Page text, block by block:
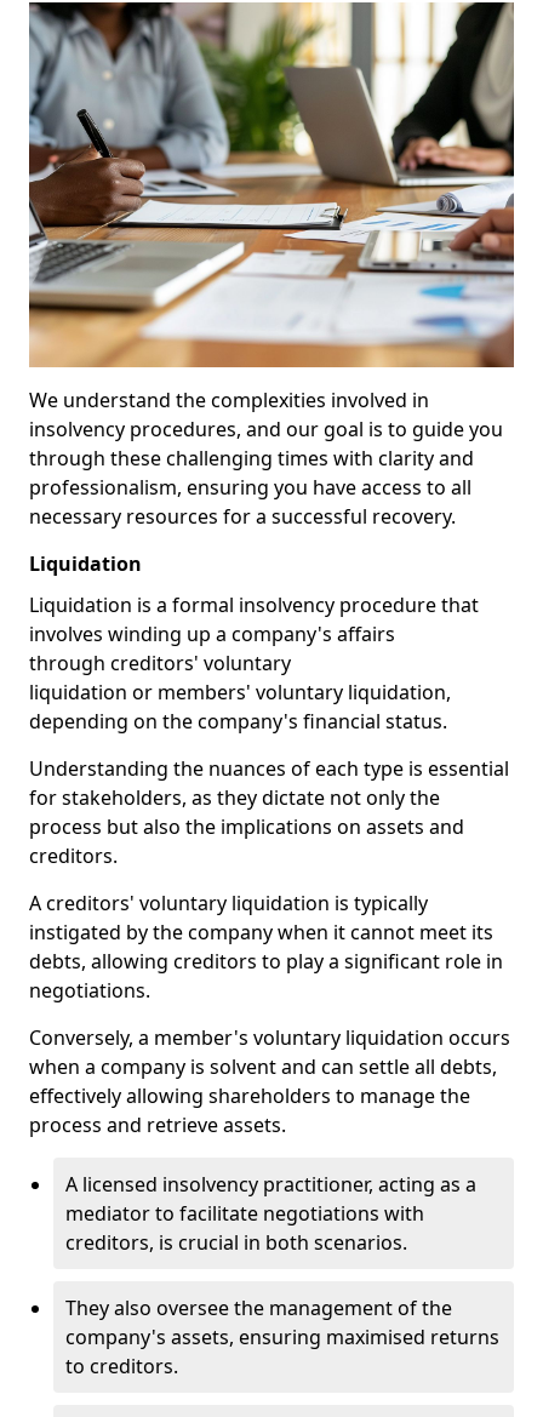
We understand the complexities involved in
insolvency procedures, and our goal is to guide you
through these challenging times with clarity and
professionalism, ensuring you have access to all
necessary resources for a successful recovery.
Liquidation
Liquidation is a formal insolvency procedure that
involves winding up a company's affairs
through creditors' voluntary
liquidation or members' voluntary liquidation,
depending on the company's financial status.
Understanding the nuances of each type is essential
for stakeholders, as they dictate not only the
process but also the implications on assets and
creditors.
A creditors' voluntary liquidation is typically
instigated by the company when it cannot meet its
debts, allowing creditors to play a significant role in
negotiations.
Conversely, a member's voluntary liquidation occurs
when a company is solvent and can settle all debts,
effectively allowing shareholders to manage the
process and retrieve assets.
A licensed insolvency practitioner, acting as a
mediator to facilitate negotiations with
creditors, is crucial in both scenarios.
They also oversee the management of the
company's assets, ensuring maximised returns
to creditors.